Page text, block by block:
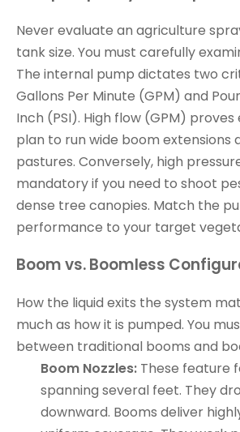
Never evaluate an agriculture
tank size. You must carefully
The internal pump dictates two
Gallons Per Minute (GPM) and
Inch (PSI). High flow (GPM) proves
plan to run wide boom extensions
pastures. Conversely, high
mandatory if you need to shoot
dense tree canopies. Match the
performance to your target
Boom vs. Boomless
How the liquid exits the system
much as how it is pumped. You
between traditional booms and
Boom Nozzles: These feature
spanning several feet. They
downward. Booms deliver